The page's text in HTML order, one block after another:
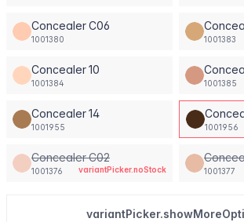
Concealer C06
1001380 1001383
Concealer 10
1001384 1001385
Concealer 14
1001955 1001956
Concealer C02
1001376 variantPicker.noStock 1001377